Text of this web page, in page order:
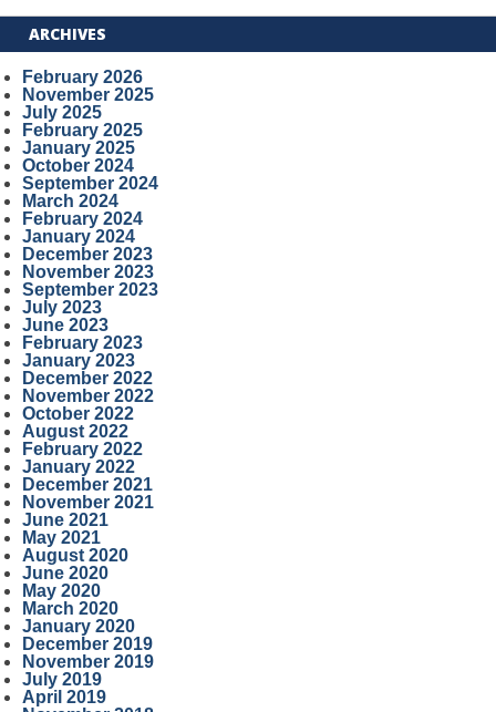
ARCHIVES
February 2026
November 2025
July 2025
February 2025
January 2025
October 2024
September 2024
March 2024
February 2024
January 2024
December 2023
November 2023
September 2023
July 2023
June 2023
February 2023
January 2023
December 2022
November 2022
October 2022
August 2022
February 2022
January 2022
December 2021
November 2021
June 2021
May 2021
August 2020
June 2020
May 2020
March 2020
January 2020
December 2019
November 2019
July 2019
April 2019